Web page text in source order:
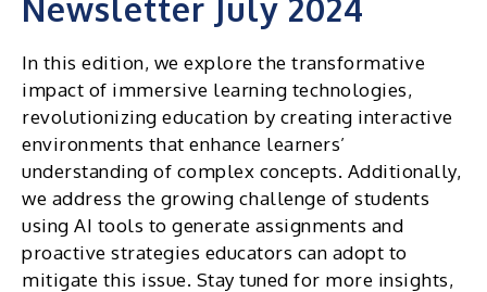
CCTV
may
fall
short
in
ensuring
exam
integrity
Newsletter July 2024
In this edition, we explore the transformative
impact of immersive learning technologies,
revolutionizing education by creating interactive
environments that enhance learners’
understanding of complex concepts. Additionally,
we address the growing challenge of students
using AI tools to generate assignments and
proactive strategies educators can adopt to
mitigate this issue. Stay tuned for more insights,